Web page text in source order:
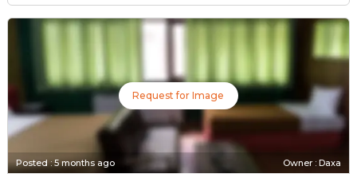
Request for Image
Posted:5 months ago Owner : Daxa